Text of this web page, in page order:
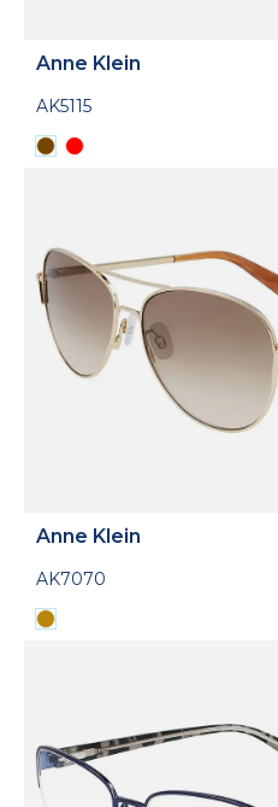
Anne Klein
AK5115
Anne Klein
AK7070